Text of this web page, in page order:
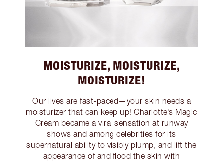
MOISTURIZE, MOISTURIZE,
MOISTURIZE!
Our lives are fast-paced—your skin needs a
moisturizer that can keep up! Charlotte’s Magic
Cream became a viral sensation at runway
shows and among celebrities for its
supernatural ability to visibly plump, and lift the
appearance of and flood the skin with